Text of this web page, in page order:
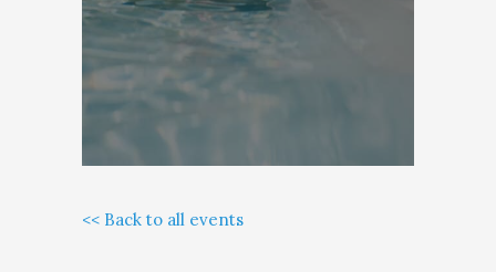
<< Back to all events